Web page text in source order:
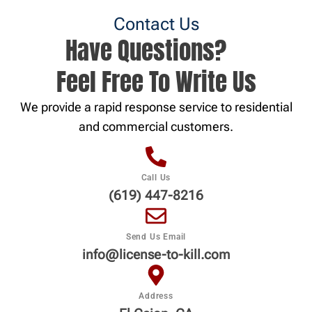
Contact Us
Have Questions?
Feel Free To Write Us
We provide a rapid response service to residential
and commercial customers.
Call Us
(619) 447-8216
Send Us Email
info@license-to-kill.com
Address